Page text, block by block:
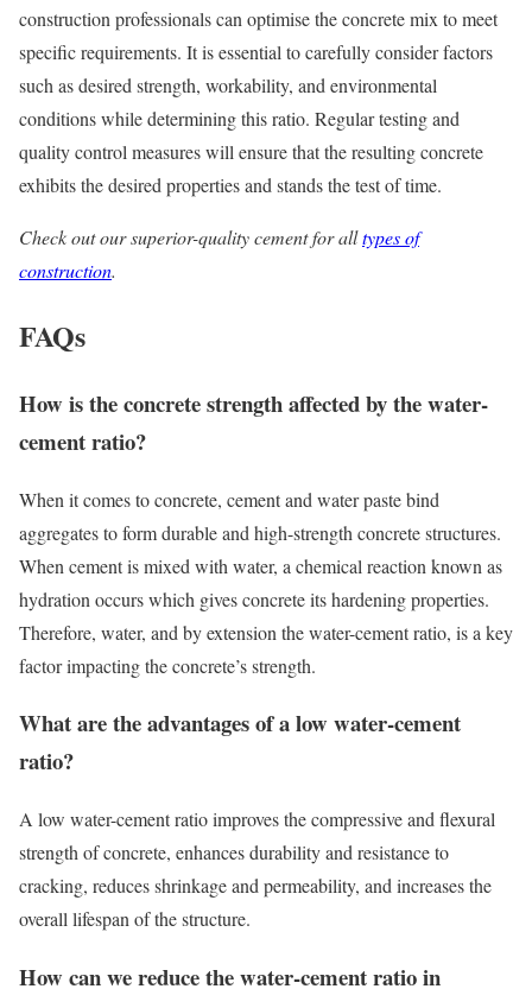
construction professionals can optimise the concrete mix to meet
specific requirements. It is essential to carefully consider factors
such as desired strength, workability, and environmental
conditions while determining this ratio. Regular testing and
quality control measures will ensure that the resulting concrete
exhibits the desired properties and stands the test of time.
Check out our superior-quality cement for alltypes of
construction.
FAQs
How is the concrete strength affected by thewater-
cement ratio?
When it comes to concrete, cement and water paste bind
aggregates to form durable and high-strength concrete structures.
When cement is mixed with water, a chemical reaction known as
hydration occurs which gives concrete its hardening properties.
Therefore, water, and by extension the water-cement ratio, is a key
factor impacting the concrete’s strength.
What are the advantages of a low water-cement
ratio?
A low water-cement ratio improves the compressive and flexural
strength of concrete, enhances durability and resistance to
cracking, reduces shrinkage and permeability, and increases the
overall lifespan of the structure.
How can we reduce thewater-cement ratio in